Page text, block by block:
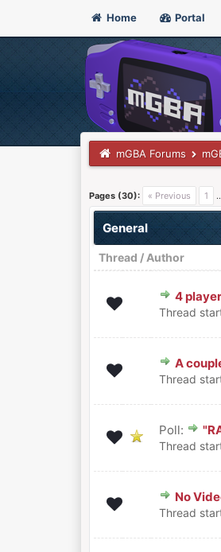
Home Portal
mGBA Forums
Pages (30): « Previous 1
General
Thread / Author
4
Thread
0
A
Thread
0
Poll:
Thread
0
No
Thread
0